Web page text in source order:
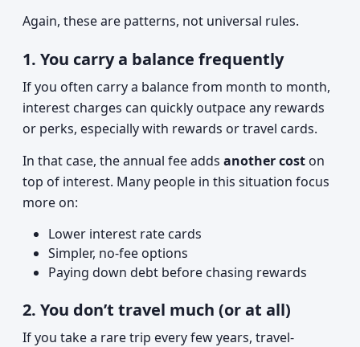
Again, these are patterns, not universal rules.
1. You carry a balance frequently
If you often carry a balance from month to month,
interest charges can quickly outpace any rewards
or perks, especially with rewards or travel cards.
In that case, the annual fee adds another cost on
top of interest. Many people in this situation focus
more on:
Lower interest rate cards
Simpler, no-fee options
Paying down debt before chasing rewards
2. You don’t travel much (or at all)
If you take a rare trip every few years, travel-